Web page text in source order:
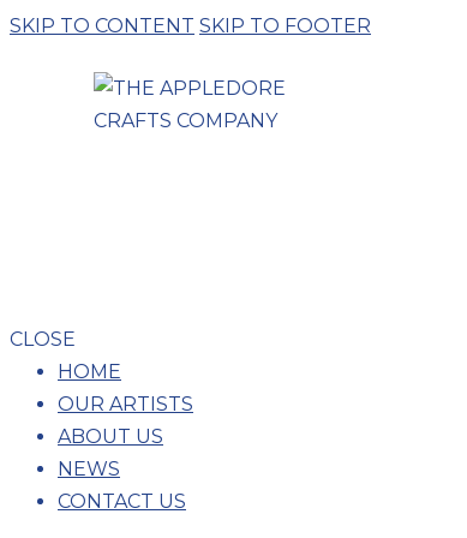
SKIP TO CONTENT SKIP TO FOOTER
CLOSE
HOME
OUR ARTISTS
ABOUT US
NEWS
CONTACT US